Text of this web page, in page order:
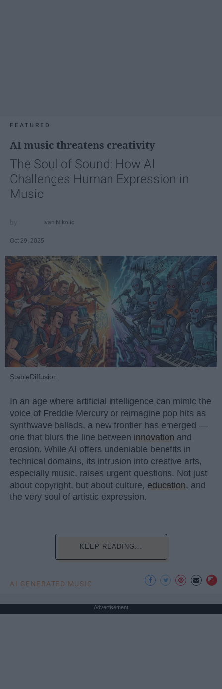
FEATURED
AI music threatens creativity
The Soul of Sound: How AI
Challenges Human Expression in
Music
Ivan Nikolic
Oct 29, 2025
StableDiffusion
In an age where artificial intelligence can mimic the
voice of Freddie Mercury or reimagine pop hits as
synthwave ballads, a new frontier has emerged —
one that blurs the line between innovation and
erosion. While AI offers undeniable benefits in
technical domains, its intrusion into creative arts,
especially music, raises urgent questions. Not just
about copyright, but about culture, education, and
the very soul of artistic expression.
KEEP READING...
AI GENERATED MUSIC
Advertisement